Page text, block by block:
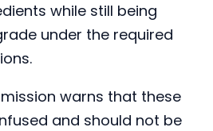
while still being
under the required
warns that these
and should not be